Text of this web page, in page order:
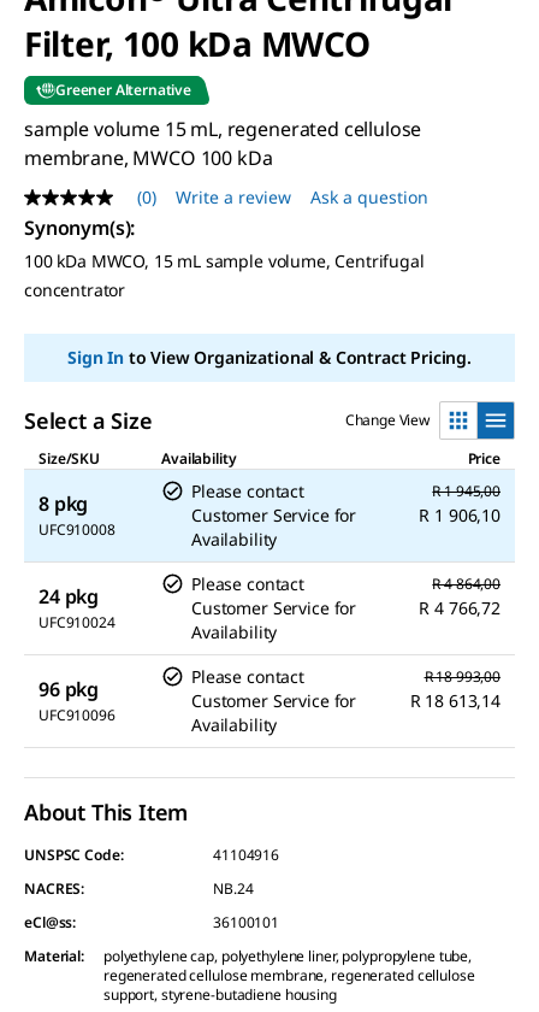
Filter, 100 kDa MWCO
Greener Alternative
sample volume 15 mL, regenerated cellulose
membrane, MWCO 100 kDa
No
rating
value
Same
page
link.
(0) Write a review Ask a question
Synonym(s):
100 kDa MWCO, 15 mL sample volume, Centrifugal
concentrator
Sign Into View Organizational & Contract Pricing.
Select a Size
Change View
Size/SKU
Availability Price
8 pkg
UFC910008
Please contact
Customer Service for
Availability
R 1 945,00
R 1 906,10
24 pkg
UFC910024
Please contact
Customer Service for
Availability
R 4 864,00
R 4 766,72
96 pkg
UFC910096
Please contact
Customer Service for
Availability
R 18 993,00
R 18 613,14
About This Item
UNSPSC Code:
41104916
NACRES:
NB.24
eCl@ss:
36100101
Material:
polyethylene cap, polyethylene liner, polypropylene tube,
regenerated cellulose membrane, regenerated cellulose
support, styrene-butadiene housing